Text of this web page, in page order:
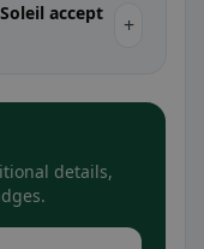
accept
+
details,